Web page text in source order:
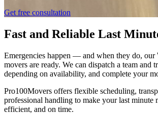
Get free consultation
Fast and Reliable Last
Emergencies happen — and when they do, our
movers are ready. We can dispatch a team and
depending on availability, and complete your
Pro100Movers offers flexible scheduling,
professional handling to make your last minute
efficient, and on time.